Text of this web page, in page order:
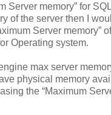
Server memory” for
of the server then I
Server memory”
Operating system.
max server
physical memory
the “Maximum